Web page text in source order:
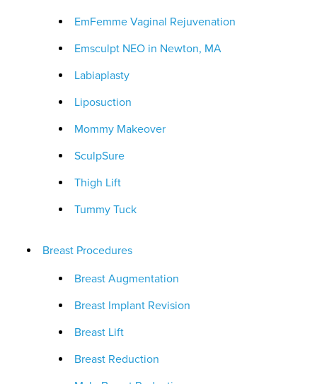
EmFemme Vaginal Rejuvenation
Emsculpt NEO in Newton, MA
Labiaplasty
Liposuction
Mommy Makeover
SculpSure
Thigh Lift
Tummy Tuck
Breast Procedures
Breast Augmentation
Breast Implant Revision
Breast Lift
Breast Reduction